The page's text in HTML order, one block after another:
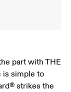
part with THE
is simple to
strikes the